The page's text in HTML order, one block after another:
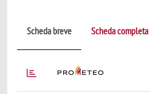
Scheda breve Scheda completa